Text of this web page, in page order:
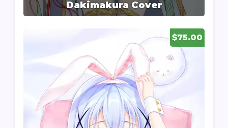
Dakimakura Cover
$75.00